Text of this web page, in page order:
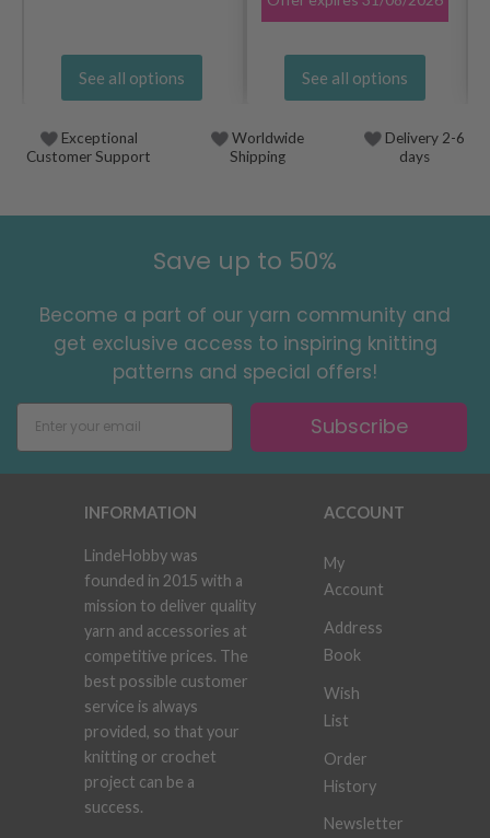
See all options See all options
Exceptional
Customer Support
Worldwide
Shipping
Delivery 2-6
days
Save up to 50%
Become a part of our yarn community and
get exclusive access to inspiring knitting
patterns and special offers!
Subscribe
INFORMATION
LindeHobby was
founded in 2015 with a
mission to deliver quality
yarn and accessories at
competitive prices. The
best possible customer
service is always
provided, so that your
knitting or crochet
project can be a
success.
ACCOUNT
My
Account
Address
Book
Wish
List
Order
History
Newsletter